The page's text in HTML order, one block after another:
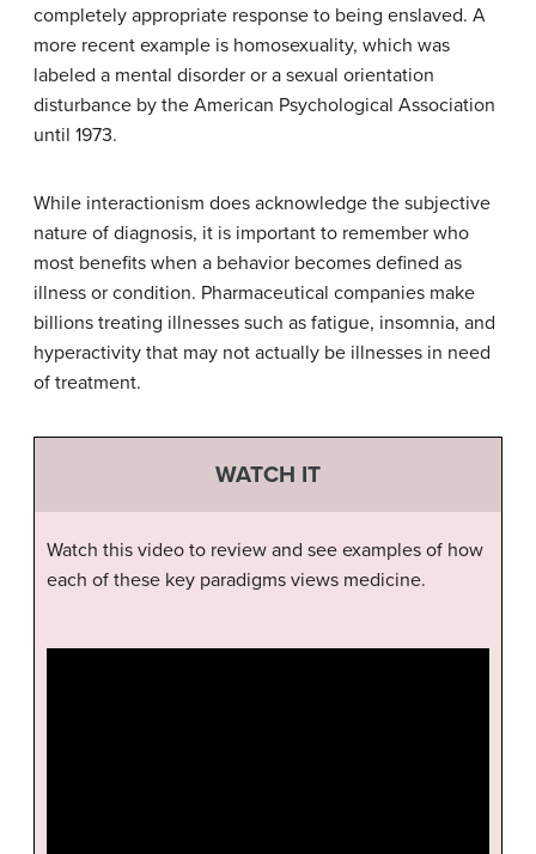
completely appropriate response to being enslaved. A
more recent example is homosexuality, which was
labeled a mental disorder or a sexual orientation
disturbance by the American Psychological Association
until 1973.
While interactionism does acknowledge the subjective
nature of diagnosis, it is important to remember who
most benefits when a behavior becomes defined as
illness or condition. Pharmaceutical companies make
billions treating illnesses such as fatigue, insomnia, and
hyperactivity that may not actually be illnesses in need
of treatment.
WATCH IT
Watch this video to review and see examples of how
each of these key paradigms views medicine.